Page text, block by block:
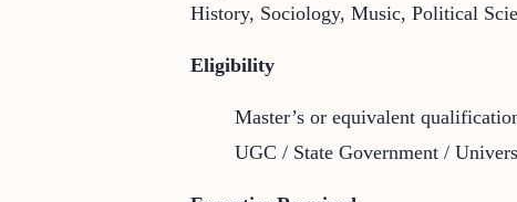
History, Sociology, Music, Political
Eligibility
Master’s or equivalent
UGC / State Government /